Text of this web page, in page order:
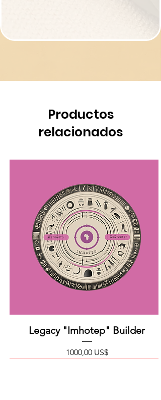
Productos
relacionados
Legacy "Imhotep" Builder
Precio
1000,00 US$